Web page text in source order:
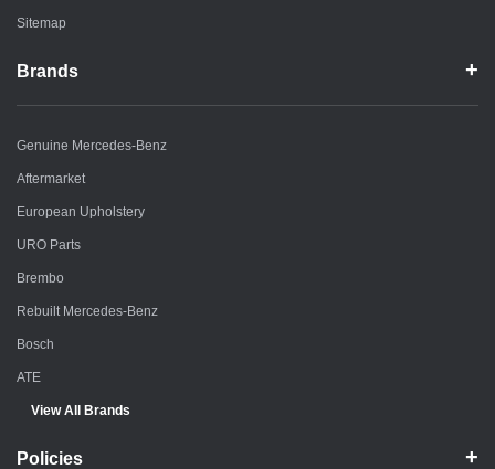
Sitemap
Brands
Genuine Mercedes-Benz
Aftermarket
European Upholstery
URO Parts
Brembo
Rebuilt Mercedes-Benz
Bosch
ATE
View All Brands
Policies